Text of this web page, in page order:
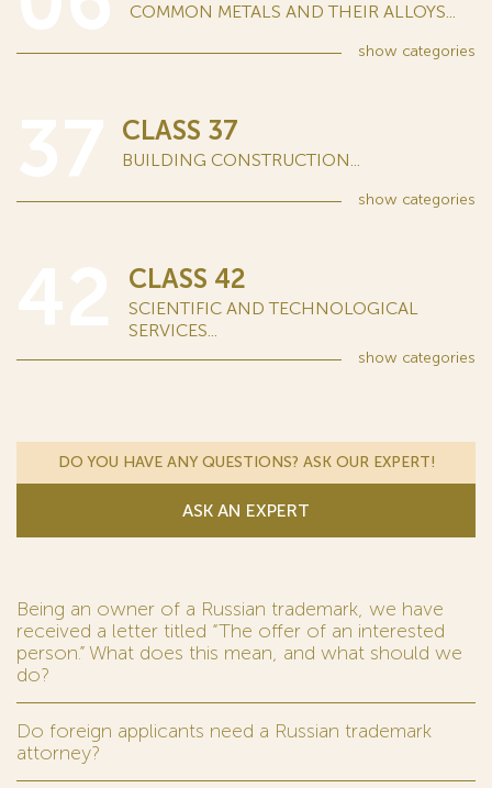
COMMON METALS AND THEIR ALLOYS...
show categories
CLASS 37
BUILDING CONSTRUCTION...
show categories
CLASS 42
SCIENTIFIC AND TECHNOLOGICAL
SERVICES...
show categories
DO YOU HAVE ANY QUESTIONS? ASK OUR EXPERT!
ASK AN EXPERT
Being an owner of a Russian trademark, we have
received a letter titled “The offer of an interested
person.” What does this mean, and what should we
do?
Do foreign applicants need a Russian trademark
attorney?